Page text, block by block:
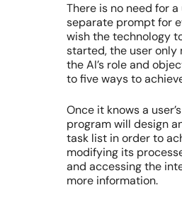
There is no need for
separate prompt for
wish the technology
started, the user only
the AI’s role and
to five ways to
Once it knows a
program will design
task list in order to
modifying its
and accessing the
more information.